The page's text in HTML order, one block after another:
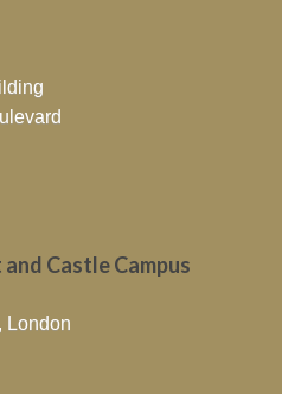
Castle Campus
London